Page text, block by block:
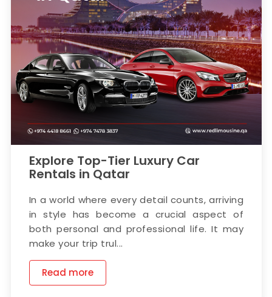
Explore Top-Tier Luxury Car
Rentals in Qatar
In a world where every detail counts, arriving
in style has become a crucial aspect of
both personal and professional life. It may
make your trip trul...
Read more